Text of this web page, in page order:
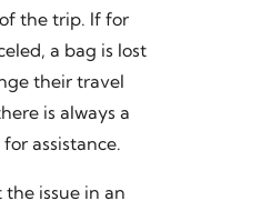
the trip. If for
a bag is lost
their travel
is always a
assistance.
issue in an